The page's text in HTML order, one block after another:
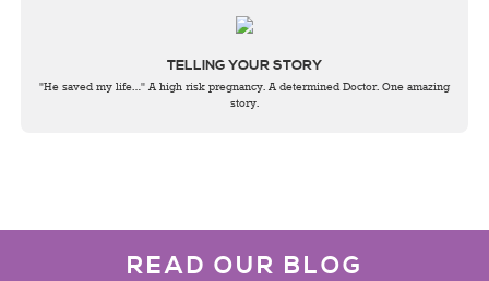
TELLING YOUR STORY
"He saved my life…" A high risk pregnancy. A determined Doctor. One amazing
story.
READ OUR BLOG